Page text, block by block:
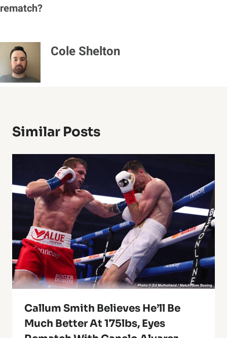
rematch?
Cole Shelton
Similar Posts
Callum Smith Believes He’ll Be
Much Better At 175lbs, Eyes